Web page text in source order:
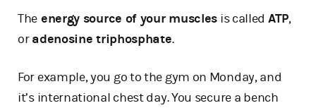
The energy source of your muscles is called ATP,
oradenosine triphosphate.
For example, you go to the gym on Monday, and
it’s international chest day. You secure a bench